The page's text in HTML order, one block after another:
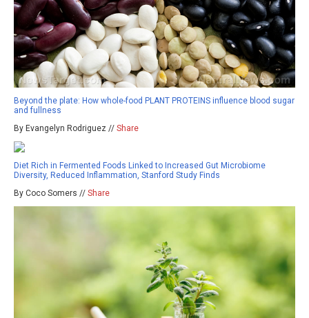
Beyond the plate: How whole-food PLANT PROTEINS influence blood sugar
and fullness
By Evangelyn Rodriguez // Share
Diet Rich in Fermented Foods Linked to Increased Gut Microbiome
Diversity, Reduced Inflammation, Stanford Study Finds
By Coco Somers // Share